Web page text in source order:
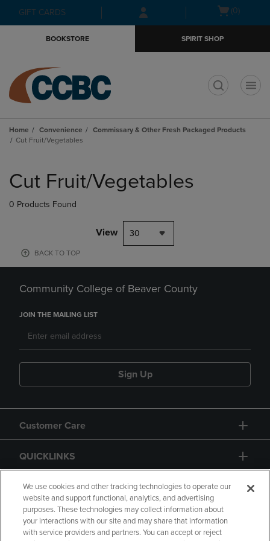
Skip
to
Skip
to
menu
GIFT CARDS
Open(0)
BOOKSTORE SPIRIT SHOP
Home Convenience
Commissary & Other Fresh Packaged Products
Cut Fruit/Vegetables
products
Cut Fruit/Vegetables
0 Products Found
View 30
BACK TO TOP
Community College of Beaver County
JOIN THE MAILING LIST
Sign Up
Customer Care
QUICKLINKS
GIFT CARD
We use cookies and other tracking technologies to operate our
website and support functional, analytics, and advertising
purposes. These technologies may collect information about
your interactions with our site and may share that information
with service providers and partners. You can accept or reject